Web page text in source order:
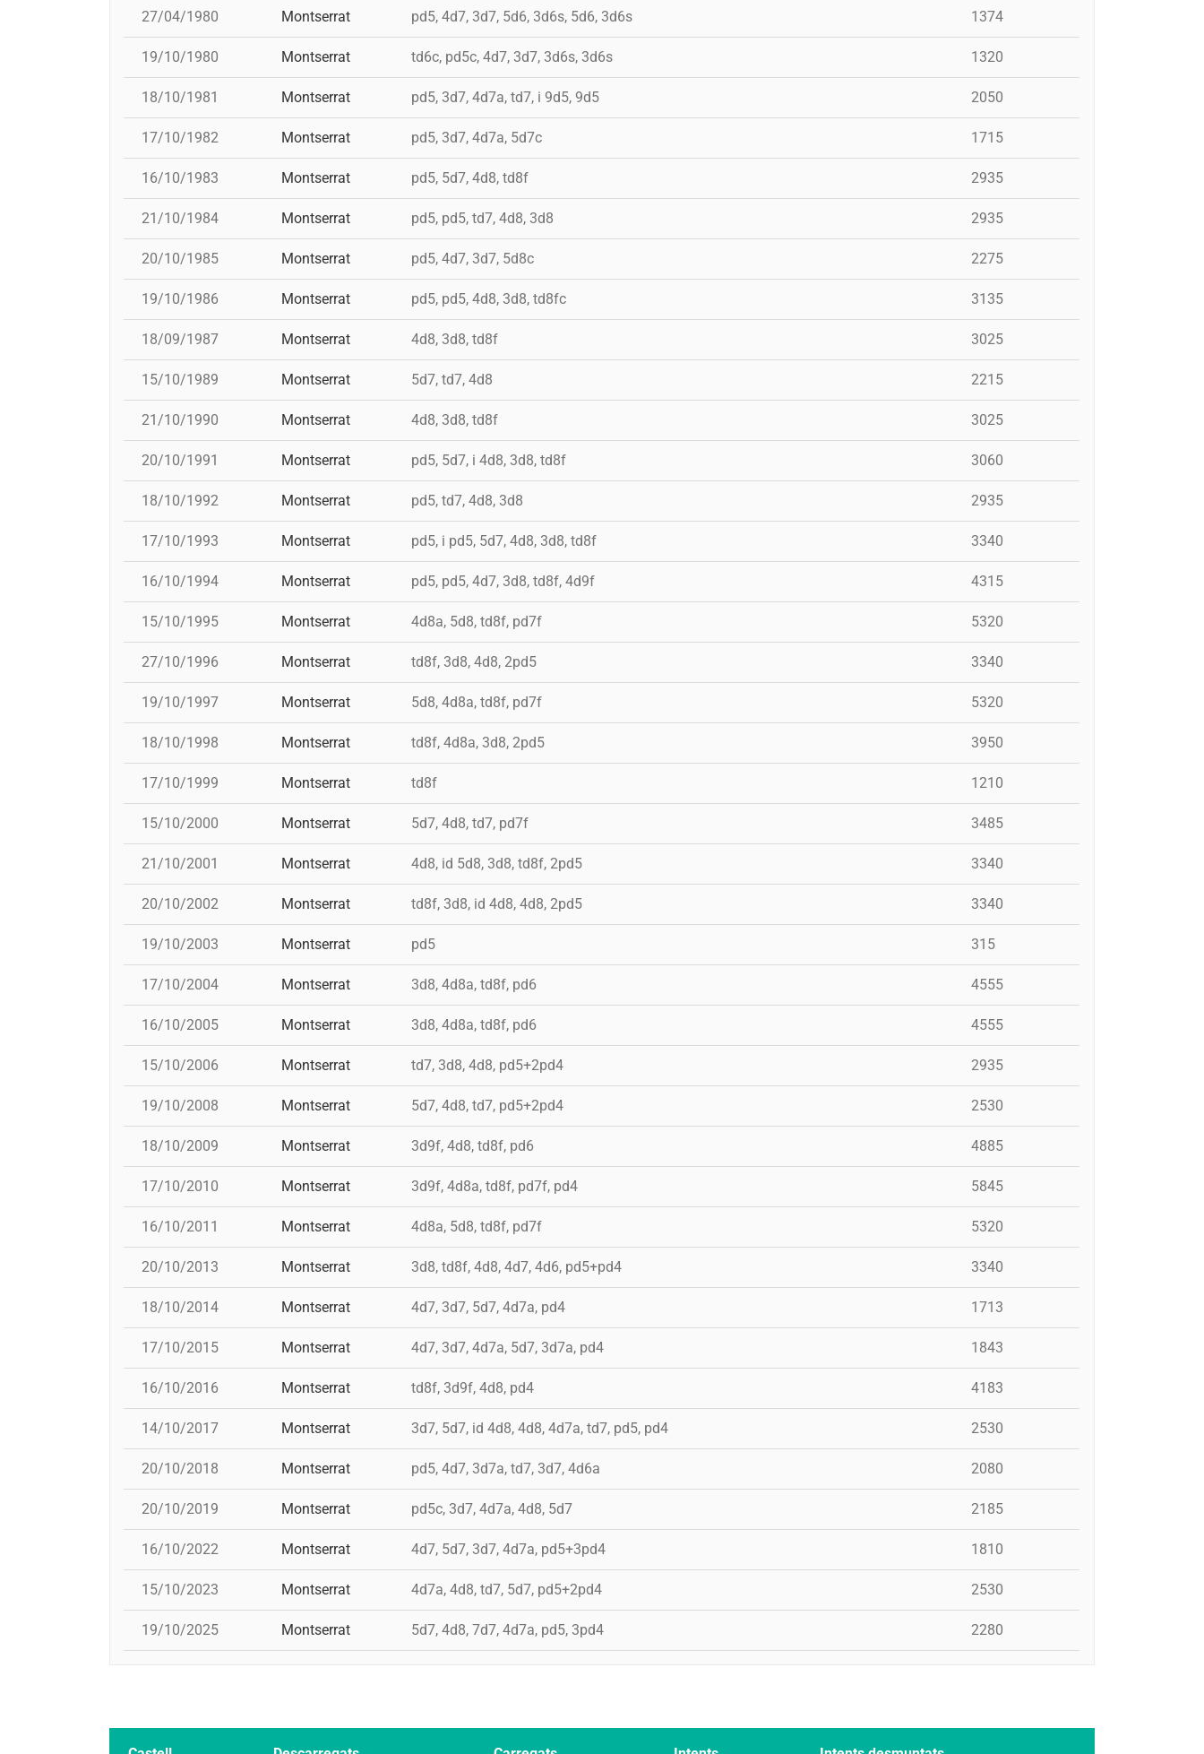
27/04/1980 Montserrat pd5, 4d7, 3d7, 5d6, 3d6s, 5d6, 3d6s 1374
19/10/1980 Montserrat td6c, pd5c, 4d7, 3d7, 3d6s, 3d6s 1320
18/10/1981 Montserrat pd5, 3d7, 4d7a, td7, i 9d5, 9d5 2050
17/10/1982 Montserrat pd5, 3d7, 4d7a, 5d7c 1715
16/10/1983 Montserrat pd5, 5d7, 4d8, td8f 2935
21/10/1984 Montserrat pd5, pd5, td7, 4d8, 3d8 2935
20/10/1985 Montserrat pd5, 4d7, 3d7, 5d8c 2275
19/10/1986 Montserrat pd5, pd5, 4d8, 3d8, td8fc 3135
18/09/1987 Montserrat 4d8, 3d8, td8f 3025
15/10/1989 Montserrat 5d7, td7, 4d8 2215
21/10/1990 Montserrat 4d8, 3d8, td8f 3025
20/10/1991 Montserrat pd5, 5d7, i 4d8, 3d8, td8f 3060
18/10/1992 Montserrat pd5, td7, 4d8, 3d8 2935
17/10/1993 Montserrat pd5, i pd5, 5d7, 4d8, 3d8, td8f 3340
16/10/1994 Montserrat pd5, pd5, 4d7, 3d8, td8f, 4d9f 4315
15/10/1995 Montserrat 4d8a, 5d8, td8f, pd7f 5320
27/10/1996 Montserrat td8f, 3d8, 4d8, 2pd5 3340
19/10/1997 Montserrat 5d8, 4d8a, td8f, pd7f 5320
18/10/1998 Montserrat td8f, 4d8a, 3d8, 2pd5 3950
17/10/1999 Montserrat td8f 1210
15/10/2000 Montserrat 5d7, 4d8, td7, pd7f 3485
21/10/2001 Montserrat 4d8, id 5d8, 3d8, td8f, 2pd5 3340
20/10/2002 Montserrat td8f, 3d8, id 4d8, 4d8, 2pd5 3340
19/10/2003 Montserrat pd5 315
17/10/2004 Montserrat 3d8, 4d8a, td8f, pd6 4555
16/10/2005 Montserrat 3d8, 4d8a, td8f, pd6 4555
15/10/2006 Montserrat td7, 3d8, 4d8, pd5+2pd4 2935
19/10/2008 Montserrat 5d7, 4d8, td7, pd5+2pd4 2530
18/10/2009 Montserrat 3d9f, 4d8, td8f, pd6 4885
17/10/2010 Montserrat 3d9f, 4d8a, td8f, pd7f, pd4 5845
16/10/2011 Montserrat 4d8a, 5d8, td8f, pd7f 5320
20/10/2013 Montserrat 3d8, td8f, 4d8, 4d7, 4d6, pd5+pd4 3340
18/10/2014 Montserrat 4d7, 3d7, 5d7, 4d7a, pd4 1713
17/10/2015 Montserrat 4d7, 3d7, 4d7a, 5d7, 3d7a, pd4 1843
16/10/2016 Montserrat td8f, 3d9f, 4d8, pd4 4183
14/10/2017 Montserrat 3d7, 5d7, id 4d8, 4d8, 4d7a, td7, pd5, pd4 2530
20/10/2018 Montserrat pd5, 4d7, 3d7a, td7, 3d7, 4d6a 2080
20/10/2019 Montserrat pd5c, 3d7, 4d7a, 4d8, 5d7 2185
16/10/2022 Montserrat 4d7, 5d7, 3d7, 4d7a, pd5+3pd4 1810
15/10/2023 Montserrat 4d7a, 4d8, td7, 5d7, pd5+2pd4 2530
19/10/2025 Montserrat 5d7, 4d8, 7d7, 4d7a, pd5, 3pd4 2280